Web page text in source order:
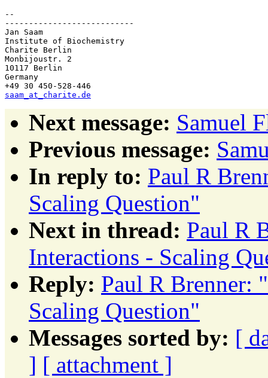
--
---------------------------
Jan Saam
Institute of Biochemistry
Charite Berlin
Monbijoustr. 2
10117 Berlin
Germany
saam_at_charite.de
Next message: Samuel
Previous message:
In reply to: Paul R
Scaling Question"
Next in thread: Paul R
Interactions - Scaling
Reply: Paul R Brenner:
Scaling Question"
Messages sorted by: [
] [ attachment ]